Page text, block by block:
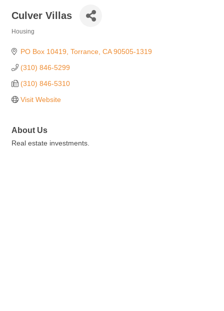
Culver Villas
Housing
PO Box 10419 Torrance CA 90505-1319
(310) 846-5299
(310) 846-5310
Visit Website
About Us
Real estate investments.